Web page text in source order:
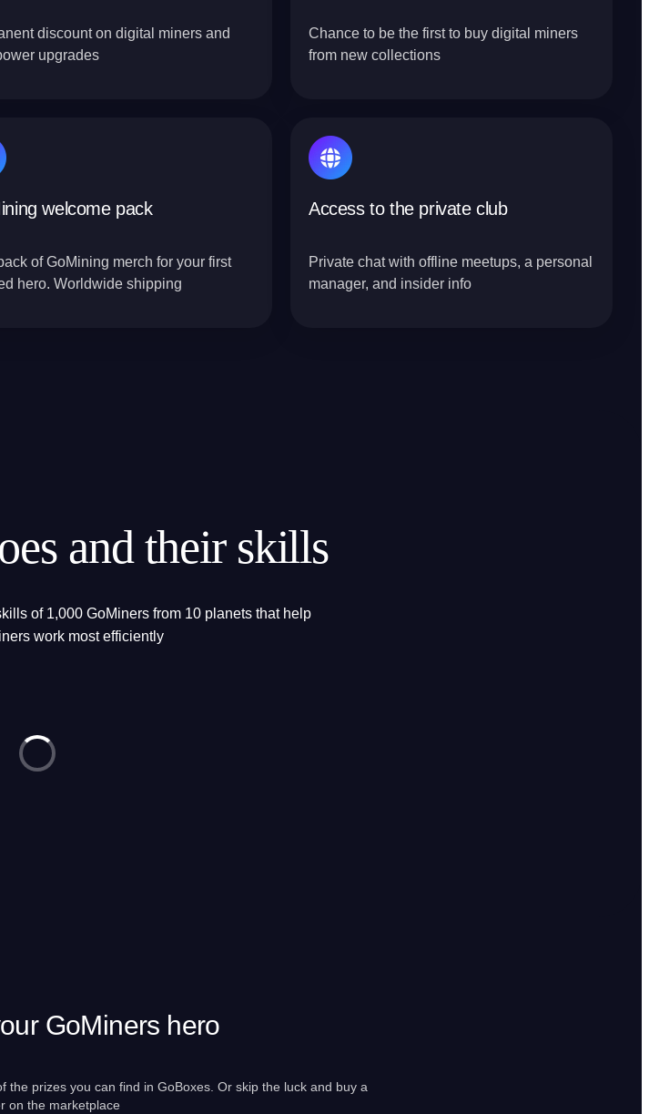
discount on digital miners and
upgrades
Chance to be the first to buy digital miners
from new collections
welcome pack
of GoMining merch for your first
hero. Worldwide shipping
Access to the private club
Private chat with offline meetups, a personal
manager, and insider info
and their skills
of 1,000 GoMiners from 10 planets that help
work most efficiently
GoMiners hero
prizes you can find in GoBoxes. Or skip the luck and buy a
on the marketplace